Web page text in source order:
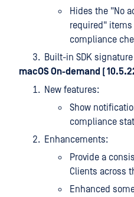
Hides the "No
required"
compliance
Built-in SDK
macOS On-demand (
New features:
Show
compliance
Enhancements:
Provide a
Clients across
Enhanced